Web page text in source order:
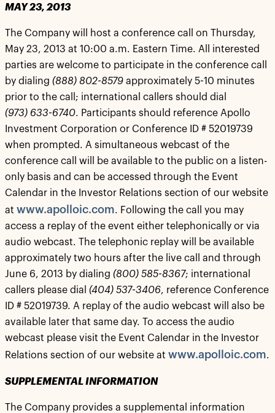
MAY 23, 2013
The Company will host a conference call on Thursday,
May 23, 2013 at 10:00 a.m. Eastern Time. All interested
parties are welcome to participate in the conference call
by dialing (888) 802-8579 approximately 5-10 minutes
prior to the call; international callers should dial
(973) 633-6740. Participants should reference Apollo
Investment Corporation or Conference ID # 52019739
when prompted. A simultaneous webcast of the
conference call will be available to the public on a listen-
only basis and can be accessed through the Event
Calendar in the Investor Relations section of our website
at www.apolloic.com. Following the call you may
access a replay of the event either telephonically or via
audio webcast. The telephonic replay will be available
approximately two hours after the live call and through
June 6, 2013 by dialing (800) 585-8367; international
callers please dial (404) 537-3406, reference Conference
ID # 52019739. A replay of the audio webcast will also be
available later that same day. To access the audio
webcast please visit the Event Calendar in the Investor
Relations section of our website at www.apolloic.com.
SUPPLEMENTAL INFORMATION
The Company provides a supplemental information